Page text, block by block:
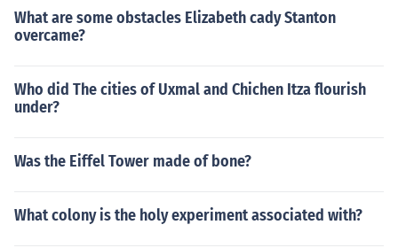
What are some obstacles Elizabeth cady Stanton
overcame?
Who did The cities of Uxmal and Chichen Itza flourish
under?
Was the Eiffel Tower made of bone?
What colony is the holy experiment associated with?